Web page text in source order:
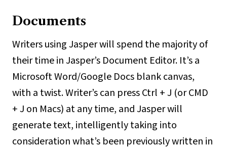
Documents
Writers using Jasper will spend the majority of
their time in Jasper’s Document Editor. It’s a
Microsoft Word/Google Docs blank canvas,
with a twist. Writer’s can press Ctrl + J (or CMD
+ J on Macs) at any time, and Jasper will
generate text, intelligently taking into
consideration what’s been previously written in